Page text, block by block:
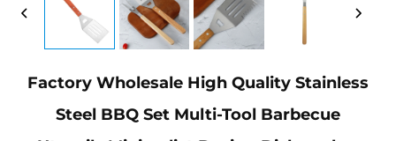
Factory Wholesale High Quality Stainless
Steel BBQ Set Multi-Tool Barbecue